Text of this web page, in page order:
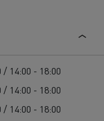
/ 14:00 - 18:00
/ 14:00 - 18:00
/ 14:00 - 18:00